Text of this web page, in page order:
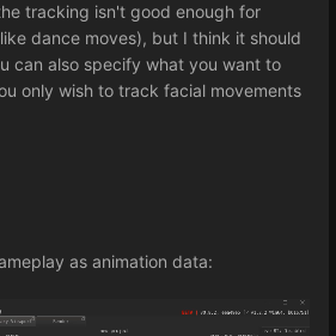
tracking isn't good enough for
dance moves), but I think it should
can also specify what you want to
only wish to track facial movements
as animation data: